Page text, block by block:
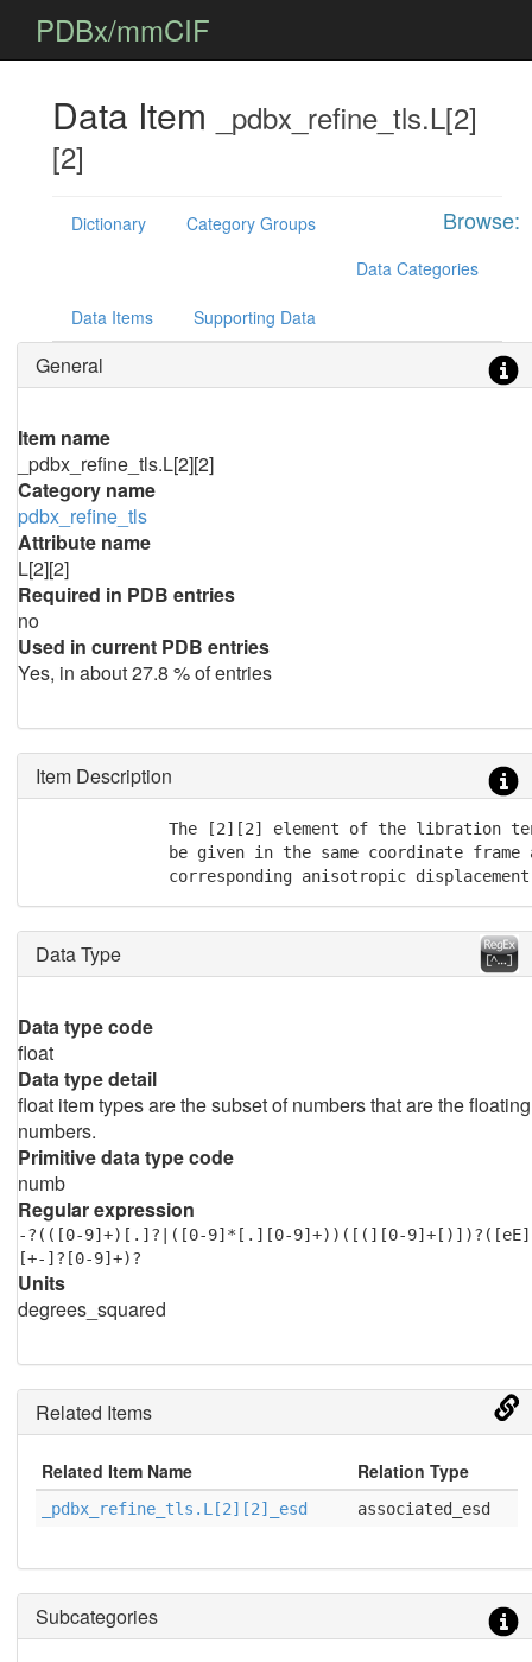
PDBx/mmCIF
Data Item
_pdbx_refine_tls.L[2]
[2]
Browse:
Dictionary
Category Groups
Data Categories
Data Items Supporting Data
General
Item name
_pdbx_refine_tls.L[2][2]
Category name
pdbx_refine_tls
Attribute name
L[2][2]
Required in PDB entries
no
Used in current PDB entries
Yes, in about 27.8 % of entries
Item Description
The [2][2] element of the libration
be given in the same coordinate frame
corresponding anisotropic
Data Type
Data type code
float
Data type detail
float item types are the subset of numbers that are the floating
numbers.
Primitive data type code
numb
Regular expression
-?(([0-9]+)[.]?|([0-9]*[.][0-9]+))([(][0-9]+[)])?([eE]
[+-]?[0-9]+)?
Units
degrees_squared
Related Items
Related Item Name Relation Type
_pdbx_refine_tls.L[2][2]_esd associated_esd
Subcategories